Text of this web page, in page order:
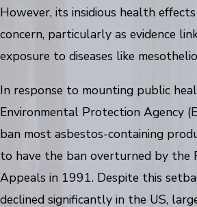
However, its insidious health
concern, particularly as evidence
exposure to diseases like
In response to mounting public
Environmental Protection Agency
ban most asbestos-containing
to have the ban overturned by the
Appeals in 1991. Despite this
declined significantly in the US,